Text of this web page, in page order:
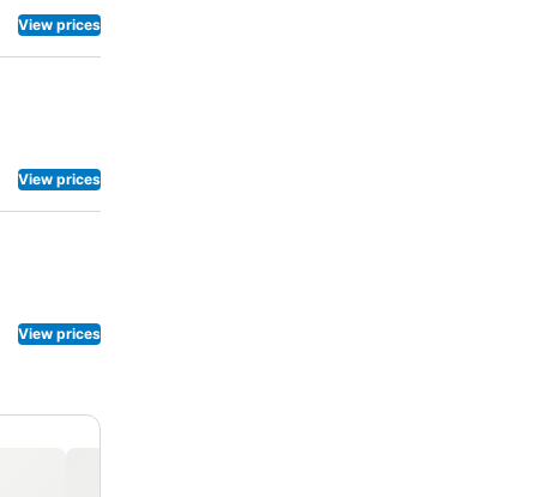
View prices
View prices
View prices